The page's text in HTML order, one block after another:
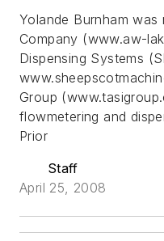
Yolande Burnham was
Company (www.aw-
Dispensing Systems
Group
flowmetering and
Prior
Staff
April 25, 2008